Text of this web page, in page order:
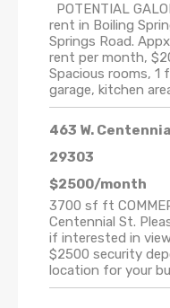
POTENTIAL
rent in Boiling
Springs Road.
rent per month,
Spacious rooms, 1
garage, kitchen
463 W.
29303
$2500/month
3700 sf ft
Centennial St.
if interested in
$2500 security
location for your